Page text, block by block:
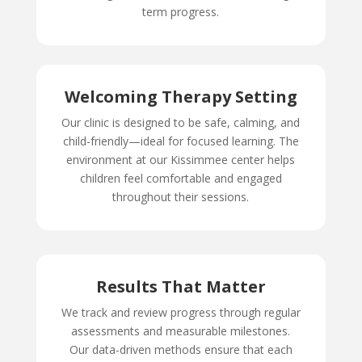
term progress.
Welcoming Therapy Setting
Our clinic is designed to be safe, calming, and
child-friendly—ideal for focused learning. The
environment at our Kissimmee center helps
children feel comfortable and engaged
throughout their sessions.
Results That Matter
We track and review progress through regular
assessments and measurable milestones.
Our data-driven methods ensure that each